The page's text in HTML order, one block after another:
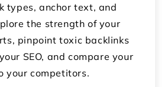
types, anchor text, and
the strength of your
pinpoint toxic backlinks
SEO, and compare your
your competitors.